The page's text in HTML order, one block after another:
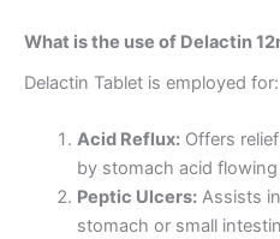
What is the use of Delactin
Delactin Tablet is employed for:
Acid Reflux:Offers
by stomach acid
Peptic Ulcers:Assists
stomach or small